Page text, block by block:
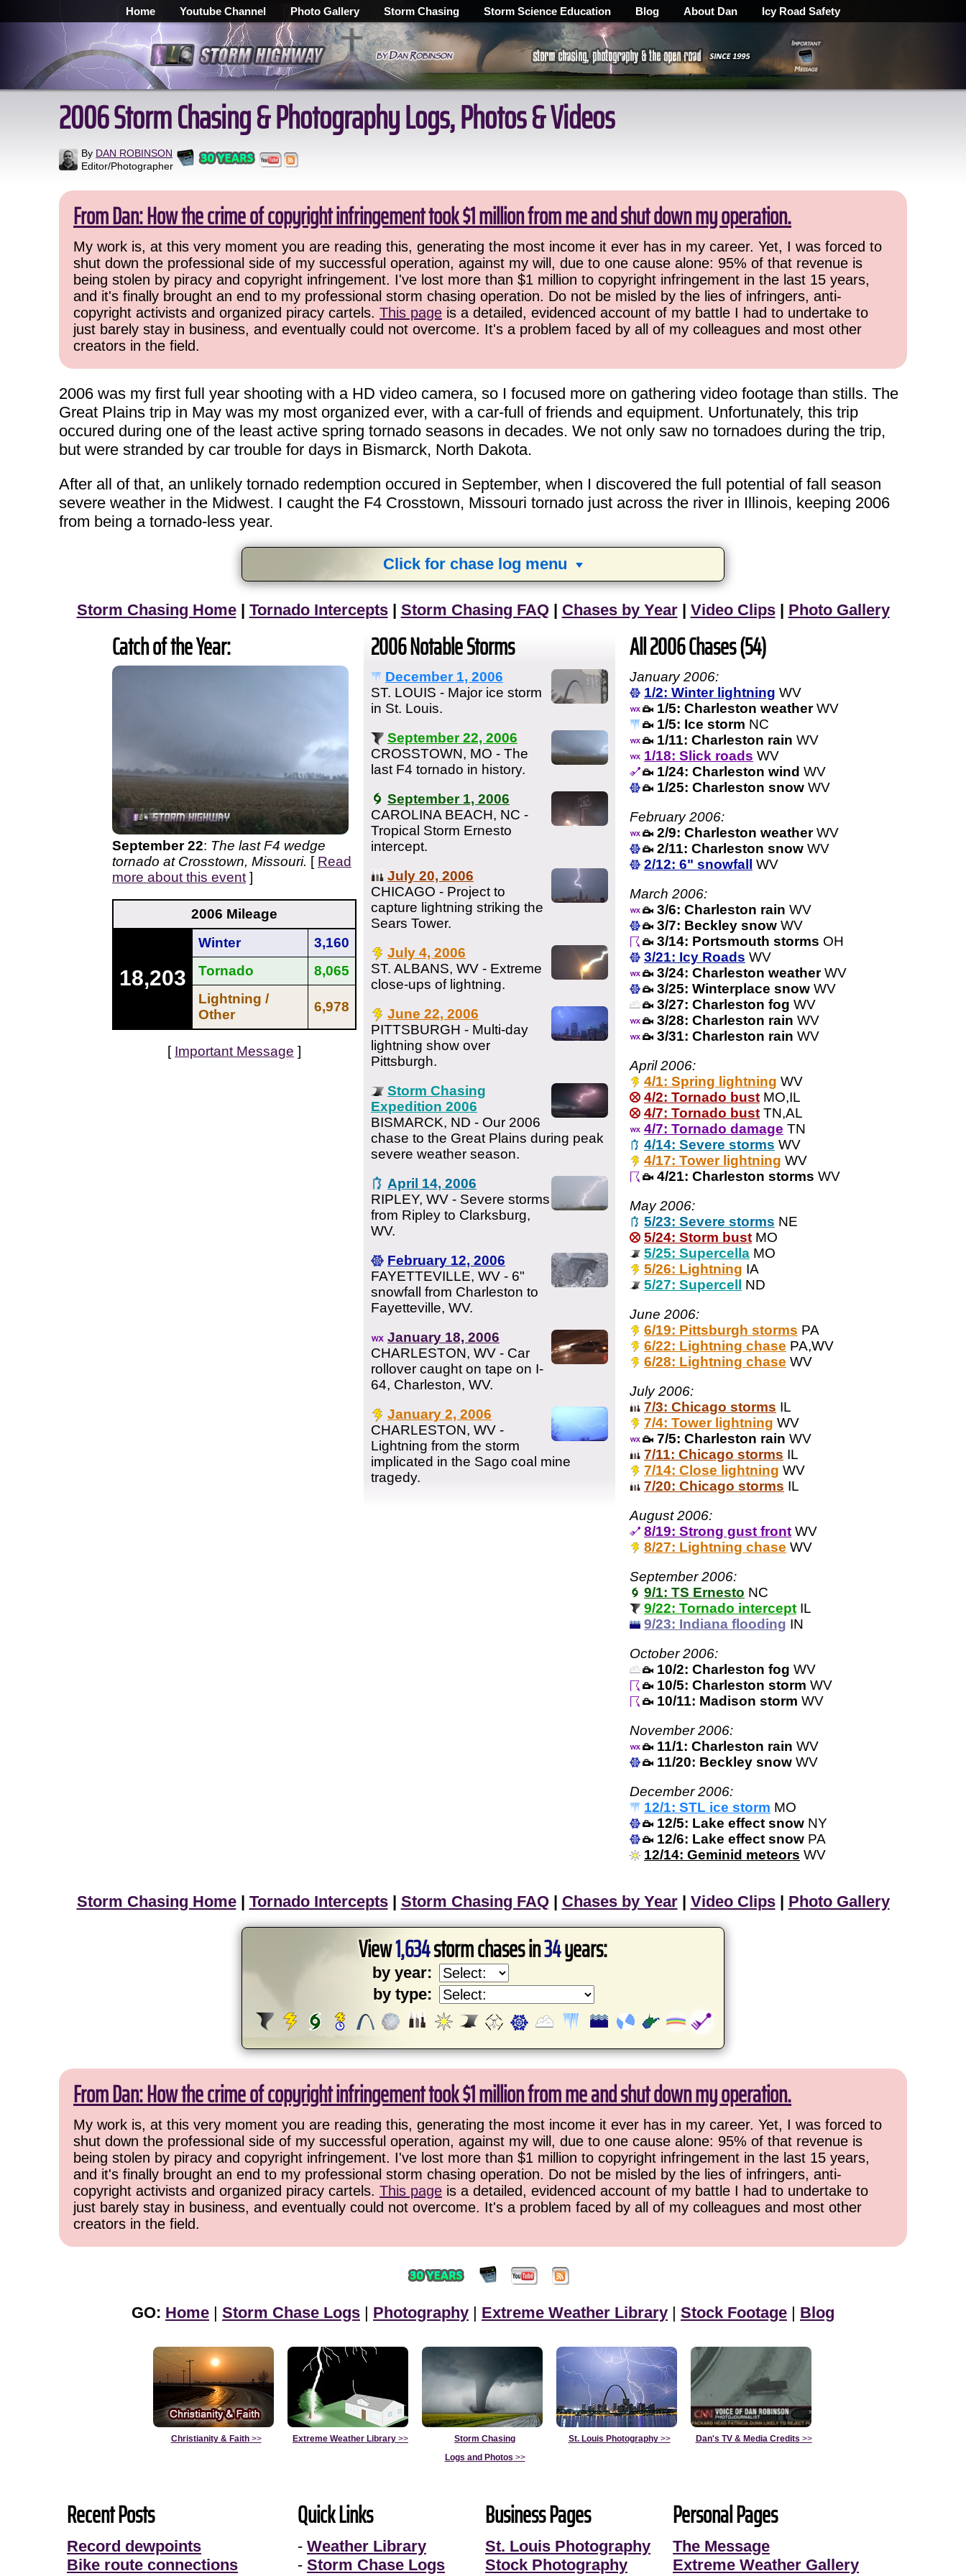
Home Youtube Channel Photo Gallery Storm Chasing Storm Science Education Blog About Dan Icy Road Safety
2006 Storm Chasing & Photography Logs, Photos & Videos
By DAN ROBINSON
Editor/Photographer
From Dan: How the crime of copyright infringement took $1 million from me and shut down my operation.
My work is, at this very moment you are reading this, generating the most income it ever has in my career. Yet, I was forced to
shut down the professional side of my successful operation, against my will, due to one cause alone: 95% of that revenue is
being stolen by piracy and copyright infringement. I've lost more than $1 million to copyright infringement in the last 15 years,
and it's finally brought an end to my professional storm chasing operation. Do not be misled by the lies of infringers, anti-
copyright activists and organized piracy cartels. This page is a detailed, evidenced account of my battle I had to undertake to
just barely stay in business, and eventually could not overcome. It's a problem faced by all of my colleagues and most other
creators in the field.
2006 was my first full year shooting with a HD video camera, so I focused more on gathering video footage than stills. The
Great Plains trip in May was my most organized ever, with a car-full of friends and equipment. Unfortunately, this trip
occured during one of the least active spring tornado seasons in decades. We not only saw no tornadoes during the trip,
but were stranded by car trouble for days in Bismarck, North Dakota.
After all of that, an unlikely tornado redemption occured in September, when I discovered the full potential of fall season
severe weather in the Midwest. I caught the F4 Crosstown, Missouri tornado just across the river in Illinois, keeping 2006
from being a tornado-less year.
Click for chase log menu
View1,634storm chases in34years:
by year:
by type:
Storm Chasing Home| Tornado Intercepts| Storm Chasing FAQ| Chases by Year| Video Clips| Photo Gallery
Catch of the Year:
September 22: The last F4 wedge
tornado at Crosstown, Missouri. [ Read
more about this event ]
2006 Mileage
18,203
Winter
3,160
Tornado
8,065
Lightning /
Other
6,978
[ Important Message ]
2006 Notable Storms
December 1, 2006
ST. LOUIS - Major ice storm
in St. Louis.
September 22, 2006
CROSSTOWN, MO - The
last F4 tornado in history.
September 1, 2006
CAROLINA BEACH, NC -
Tropical Storm Ernesto
intercept.
July 20, 2006
CHICAGO - Project to
capture lightning striking the
Sears Tower.
July 4, 2006
ST. ALBANS, WV - Extreme
close-ups of lightning.
June 22, 2006
PITTSBURGH - Multi-day
lightning show over
Pittsburgh.
Storm Chasing
Expedition 2006
BISMARCK, ND - Our 2006
chase to the Great Plains during peak
severe weather season.
April 14, 2006
RIPLEY, WV - Severe storms
from Ripley to Clarksburg,
WV.
February 12, 2006
FAYETTEVILLE, WV - 6"
snowfall from Charleston to
Fayetteville, WV.
January 18, 2006
CHARLESTON, WV - Car
rollover caught on tape on I-
64, Charleston, WV.
January 2, 2006
CHARLESTON, WV -
Lightning from the storm
implicated in the Sago coal mine
tragedy.
All 2006 Chases (54)
January 2006:
1/2: Winter lightning WV
1/5: Charleston weatherWV
1/5: Ice storm NC
1/11: Charleston rain WV
1/18: Slick roads WV
1/24: Charleston wind WV
1/25: Charleston snow WV
February 2006:
2/9: Charleston weatherWV
2/11: Charleston snow WV
2/12: 6" snowfall
WV
March 2006:
3/6: Charleston rain WV
3/7: Beckley snow WV
3/14: Portsmouth storms OH
3/21: Icy Roads WV
3/24: Charleston weatherWV
3/25: Winterplace snow WV
3/27: Charleston fog WV
3/28: Charleston rain WV
3/31: Charleston rain WV
April 2006:
4/1: Spring lightning WV
4/2: Tornado bust MO,IL
4/7: Tornado bust TN,AL
4/7: Tornado damage TN
4/14: Severe storms WV
4/17: Tower lightning WV
4/21: Charleston storms WV
May 2006:
5/23: Severe storms NE
5/24: Storm bust MO
5/25: Supercella MO
5/26: Lightning IA
5/27: Supercell
ND
June 2006:
6/19: Pittsburgh storms PA
6/22: Lightning chase PA,WV
6/28: Lightning chase WV
July 2006:
7/3: Chicago storms IL
7/4: Tower lightning WV
7/5: Charleston rain WV
7/11: Chicago storms IL
7/14: Close lightning WV
7/20: Chicago storms IL
August 2006:
8/19: Strong gust front WV
8/27: Lightning chase WV
September 2006:
9/1: TS Ernesto NC
9/22: Tornado intercept IL
9/23: Indiana flooding IN
October 2006:
10/2: Charleston fog WV
10/5: Charleston storm WV
10/11: Madison storm WV
November 2006:
11/1: Charleston rain WV
11/20: Beckley snow WV
December 2006:
12/1: STL ice storm MO
12/5: Lake effect snow NY
12/6: Lake effect snow PA
12/14: Geminid meteors WV
Storm Chasing Home| Tornado Intercepts| Storm Chasing FAQ| Chases by Year| Video Clips| Photo Gallery
View1,634storm chases in34years:
by year:
by type:
From Dan: How the crime of copyright infringement took $1 million from me and shut down my operation.
My work is, at this very moment you are reading this, generating the most income it ever has in my career. Yet, I was forced to
shut down the professional side of my successful operation, against my will, due to one cause alone: 95% of that revenue is
being stolen by piracy and copyright infringement. I've lost more than $1 million to copyright infringement in the last 15 years,
and it's finally brought an end to my professional storm chasing operation. Do not be misled by the lies of infringers, anti-
copyright activists and organized piracy cartels. This page is a detailed, evidenced account of my battle I had to undertake to
just barely stay in business, and eventually could not overcome. It's a problem faced by all of my colleagues and most other
creators in the field.
GO: Home | Storm Chase Logs | Photography | Extreme Weather Library | Stock Footage | Blog
Christianity & Faith>> Extreme Weather Library >>
Storm Chasing
Logs and Photos >>
St. Louis Photography>> Dan's TV & Media Credits >>
Recent Posts
Record dewpoints
Bike route connections
Quick Links
- Weather Library
- Storm Chase Logs
Business Pages
St. Louis Photography
Stock Photography
Personal Pages
The Message
Extreme Weather Gallery